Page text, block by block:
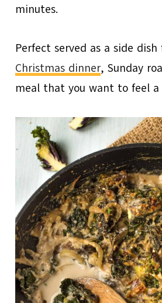
minutes.
Perfect served as a side dish
Christmas dinner, Sunday
meal that you want to feel